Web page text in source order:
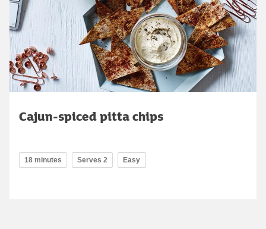
Cajun-spiced pitta chips
18 minutes Serves 2 Easy